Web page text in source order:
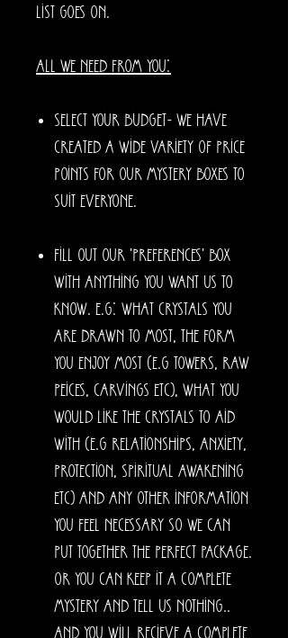
list goes on.
All we need from you:
Select your budget- we have
created a wide variety of price
points for our mystery boxes to
suit everyone.
Fill out our 'preferences' box
with anything you want us to
know. E.g: what crystals you
are drawn to most, the form
you enjoy most (e.g towers, raw
peices, carvings etc), what you
would like the crystals to aid
with (e.g relationships, anxiety,
protection, spiritual awakening
etc) and any other information
you feel necessary so we can
put together the perfect package.
OR you can keep it a complete
mystery and tell us nothing..